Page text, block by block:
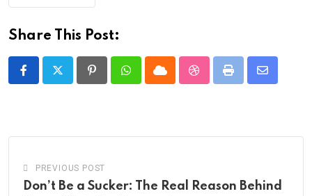
Share This Post:
PinterestWhatsappCloud StumbleUpon
Print
Share
PREVIOUS POST
Don’t Be a Sucker: The Real Reason Behind